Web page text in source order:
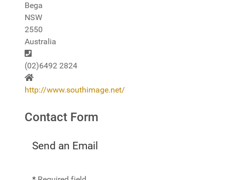
Bega
NSW
2550
Australia
Phone
(02)6492 2824
Website
http://www.southimage.net/
Contact Form
Send an Email